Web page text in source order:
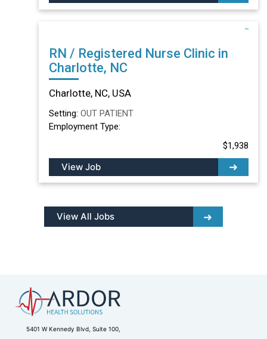
RN / Registered Nurse Clinic in
Charlotte, NC
Charlotte, NC, USA
Setting: OUT PATIENT
Employment Type:
$1,938
View Job
View All Jobs
5401 W Kennedy Blvd, Suite 100,